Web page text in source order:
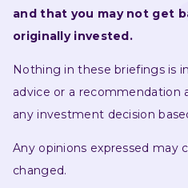
and that you may not get
originally invested.
Nothing in these briefings is
advice or a recommendation
any investment decision
Any opinions expressed may
changed.